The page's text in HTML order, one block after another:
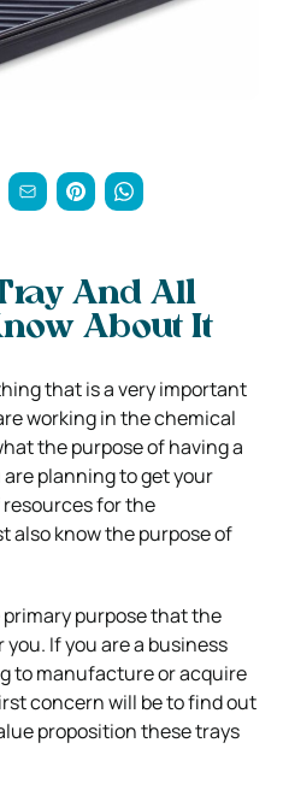
And All
About It
that is a very important
working in the chemical
the purpose of having a
planning to get your
for the
also know the purpose of
primary purpose that the
If you are a business
to manufacture or acquire
concern will be to find out
proposition these trays